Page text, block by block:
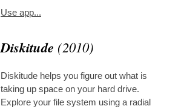
Use app...
Diskitude (2010)
Diskitude helps you figure out what is
taking up space on your hard drive.
Explore your file system using a radial